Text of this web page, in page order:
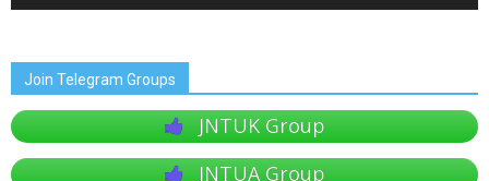
Join Telegram Groups
JNTUK Group
JNTUA Group